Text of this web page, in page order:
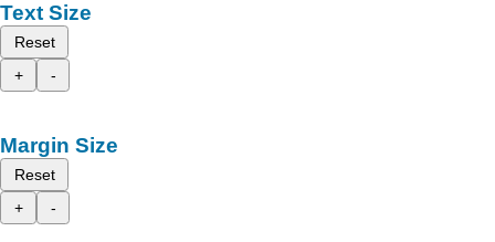
Text Size
Reset
+
-
Margin Size
Reset
+
-